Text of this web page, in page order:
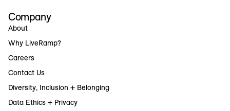
Company
About
Why LiveRamp?
Careers
Contact Us
Diversity, Inclusion + Belonging
Data Ethics + Privacy